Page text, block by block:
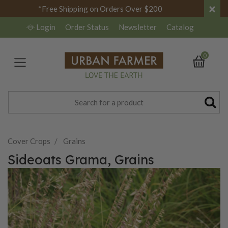
*Free Shipping on Orders Over $200 ×
Login Order Status Newsletter Catalog
0
Cover Crops Grains
Sideoats Grama, Grains